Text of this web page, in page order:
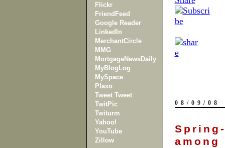
Flickr
FriendFeed
Google Reader
LinkedIn
MerchantCircle
MMG
MortgageNewsDaily
MyBlogLog
MySpace
Plaxo
Tweet Tweet
TwitPic
Twiturm
Yahoo!
YouTube
Zillow
08/09/08
among